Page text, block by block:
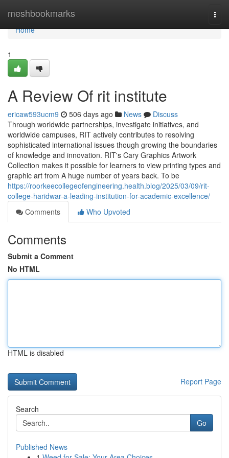
meshbookmarks
Home
Home
1
A Review Of rit institute
ericaw593ucm9 506 days ago News
Discuss
Through worldwide partnerships, investigate initiatives, and
worldwide campuses, RIT actively contributes to resolving
sophisticated international issues though growing the boundaries
of knowledge and innovation. RIT's Cary Graphics Artwork
Collection makes it possible for learners to view printing types and
graphic art from A huge number of years back. To be
https://roorkeecollegeofengineering.health.blog/2025/03/09/rit-
college-haridwar-a-leading-institution-for-academic-excellence/
Comments
Who Upvoted
Comments
Submit a Comment
No HTML
HTML is disabled
Report Page
Search
Go
Published News